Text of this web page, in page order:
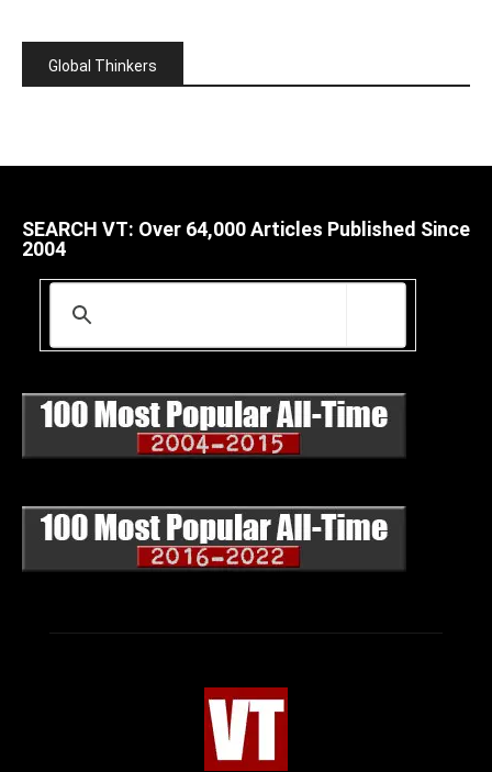
Global Thinkers
SEARCH VT: Over 64,000 Articles Published Since
2004